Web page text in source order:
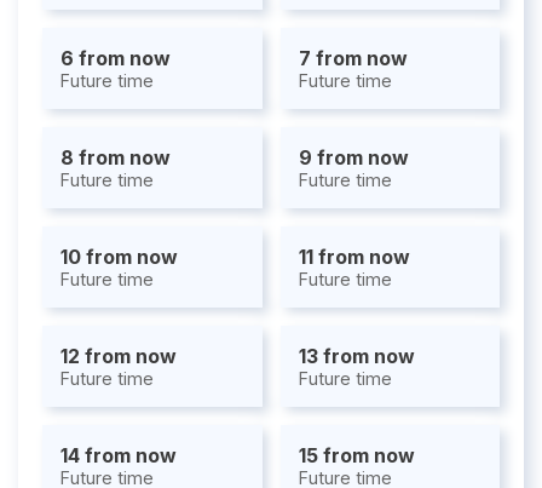
6 from now
Future time
7 from now
Future time
8 from now
Future time
9 from now
Future time
10 from now
Future time
11 from now
Future time
12 from now
Future time
13 from now
Future time
14 from now
Future time
15 from now
Future time